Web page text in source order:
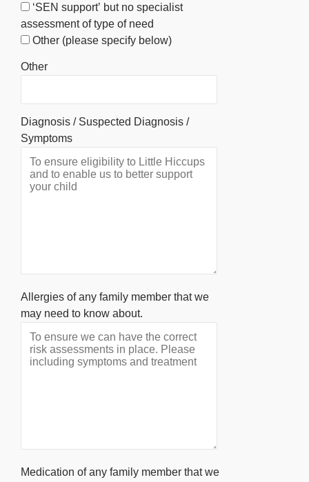
‘SEN support’ but no specialist
assessment of type of need
Other (please specify below)
Other
Diagnosis / Suspected Diagnosis /
Symptoms
Allergies of any family member that we
may need to know about.
Medication of any family member that we